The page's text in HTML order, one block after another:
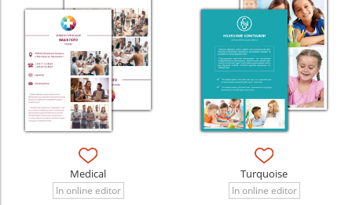
Medical
In online editor
Turquoise
In online editor